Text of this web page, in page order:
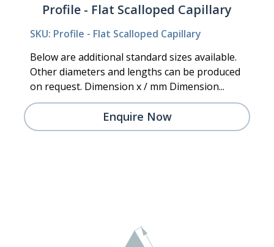
Profile - Flat Scalloped Capillary
SKU: Profile - Flat Scalloped Capillary
Below are additional standard sizes available.
Other diameters and lengths can be produced
on request. Dimension x / mm Dimension...
Enquire Now